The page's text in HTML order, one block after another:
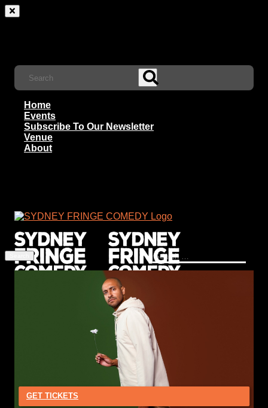
Home
Events
Subscribe To Our Newsletter
Venue
About
Search
for:
GET TICKETS